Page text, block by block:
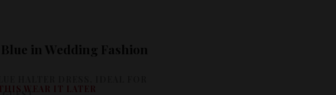
in Wedding Fashion
WEAR IT LATER